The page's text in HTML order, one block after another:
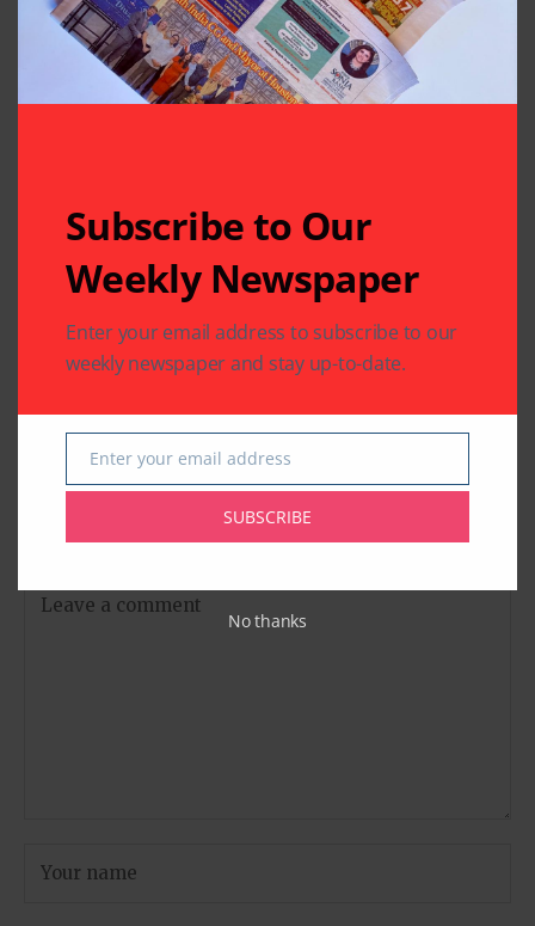
Written by
A Masonic Honor
that Surprised the
Bhalla
OCC Celebrates the
Tenth Chariot
Leave A Comment
Your email address will not be published.
are marked*
Subscribe to Our
Weekly Newspaper
Enter your email address to subscribe to our
weekly newspaper and stay up-to-date.
Email
Enter your email address
SUBSCRIBE
No thanks